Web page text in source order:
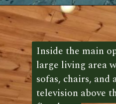
Opening
Inside the main
large living area
sofas, chairs,
television above
Inside the main
large living area
sofas, chairs,
television above